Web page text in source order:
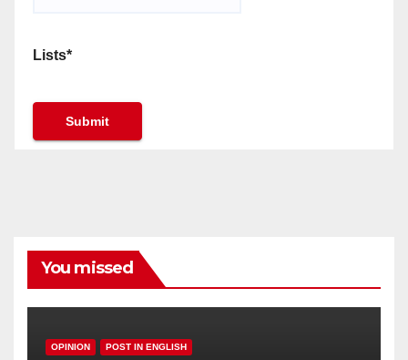
Lists*
You missed
OPINION POST IN ENGLISH